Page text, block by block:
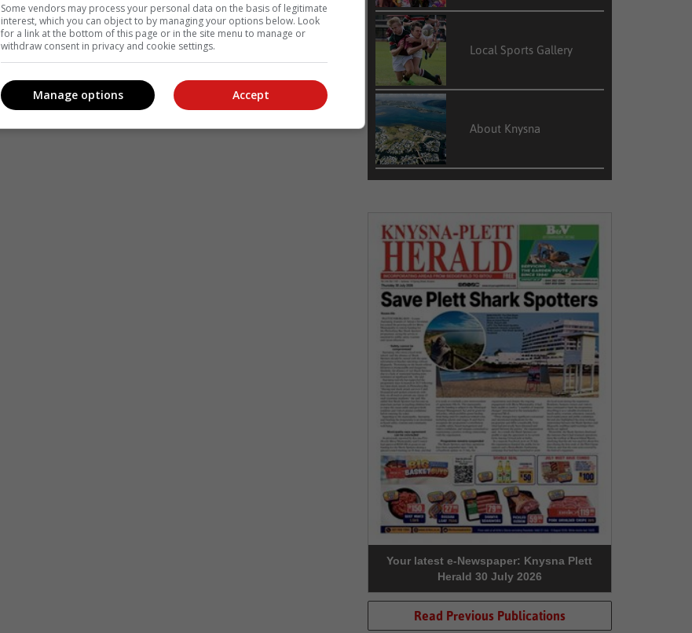
Local Sports Gallery
About Knysna
Your latest e-Newspaper: Knysna Plett
Herald 30 July 2026
Read Previous Publications
Some vendors may process your personal data on the basis of legitimate
interest, which you can object to by managing your options below. Look
for a link at the bottom of this page or in the site menu to manage or
withdraw consent in privacy and cookie settings.
Accept
Manage options